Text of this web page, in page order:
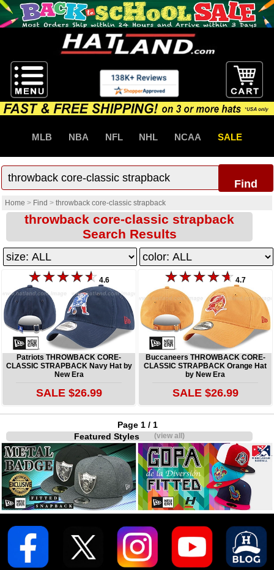
MLB NBA NFL NHL NCAA SALE
Find
Home > Find > throwback core-classic strapback
throwback core-classic strapback
Search Results
4.6
Patriots THROWBACK CORE-
CLASSIC STRAPBACK Navy Hat by
New Era
SALE $26.99
4.7
Buccaneers THROWBACK CORE-
CLASSIC STRAPBACK Orange Hat
by New Era
SALE $26.99
Page 1 / 1
Featured Styles(view all)